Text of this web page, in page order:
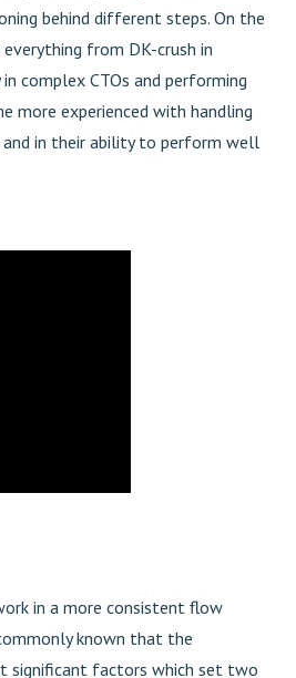
behind different steps. On the
from DK-crush in
complex CTOs and performing
more experienced with handling
and in their ability to perform well
in a more consistent flow
known that the
significant factors which set two